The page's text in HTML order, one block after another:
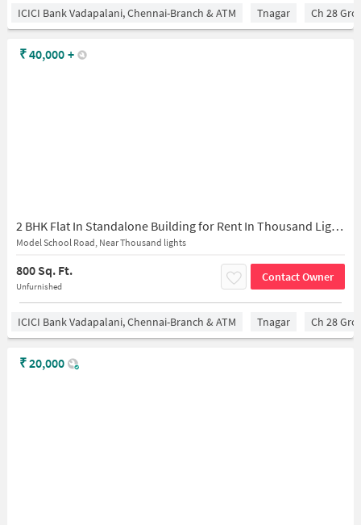
ICICI Bank Vadapalani, Chennai-Branch & ATM Tnagar Ch 28
2 BHK Flat In Standalone Building for Rent In Thousand Lights
Model School Road, Near Thousand lights
800 Sq. Ft.
Unfurnished
Contact Owner
₹40,000 +
ICICI Bank Vadapalani, Chennai-Branch & ATM Tnagar Ch 28
₹20,000